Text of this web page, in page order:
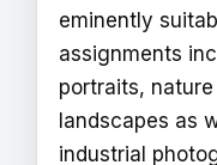
eminently
assignments
portraits,
landscapes as
industrial